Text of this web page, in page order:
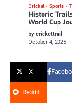
Cricket Sports
Historic
World Cup
by crickettrail
October 4, 2025
X
Reddit